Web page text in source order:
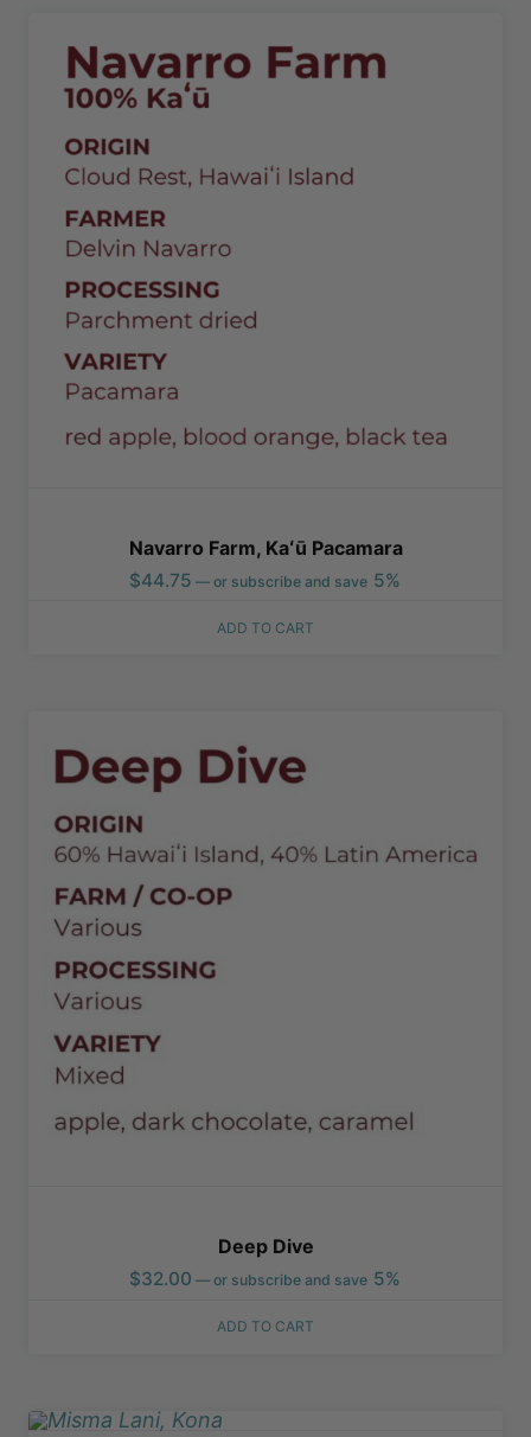
Navarro Farm, Kaʻū Pacamara
$44.75 —or subscribe and save 5%
ADD TO CART
Deep Dive
$32.00 —or subscribe and save 5%
ADD TO CART